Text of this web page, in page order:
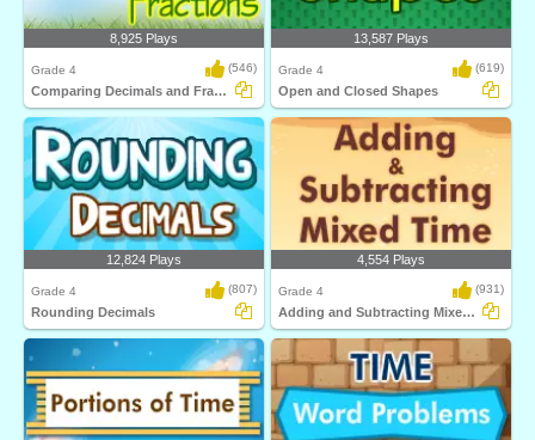
8,925 Plays
Grade 4 (546)
Comparing Decimals and Fractions
13,587 Plays
Grade 4 (619)
Open and Closed Shapes
12,824 Plays
Grade 4 (807)
Rounding Decimals
4,554 Plays
Grade 4 (931)
Adding and Subtracting Mixed Time